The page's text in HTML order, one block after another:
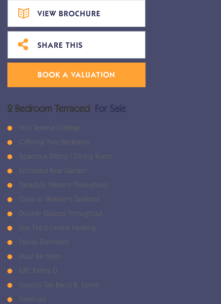
VIEW BROCHURE
SHARE THIS
BOOK A VALUATION
2 Bedroom Terraced For Sale
Mid Terrace Cottage
Offering Two Bedroom
Spacious Sitting / Dining Room
Enclosed Rear Garden
Tastefully Present Throughout
Close to Walmer's Seafront
Double Glazed Throughout
Gas Fired Central Heating
Family Bathroom
Must Be Seen
EPC Rating D
Council Tax Band B, Dover
Freehold